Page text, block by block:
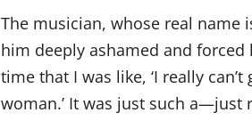
The musician, whose real name
him deeply ashamed and
time that I was like, ‘I really
woman.’ It was just such a—just